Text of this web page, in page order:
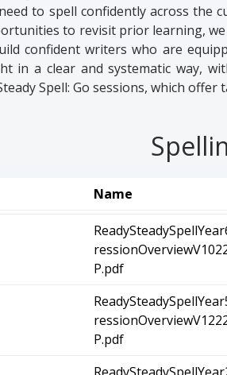
to spell confidently across the
to revisit prior learning,
confident writers who are
in a clear and systematic way,
Spell: Go sessions, which
Name
P.pdf
P.pdf